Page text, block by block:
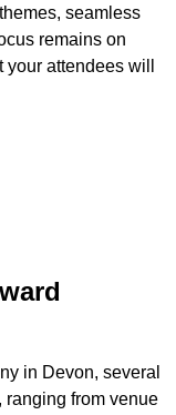
seamless
remains on
attendees will
in Devon, several
ranging from venue